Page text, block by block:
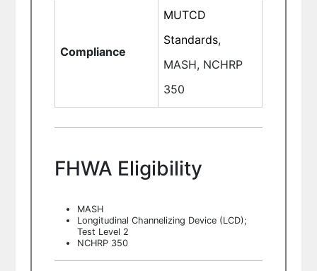
Compliance
MUTCD
Standards,
MASH, NCHRP
350
FHWA Eligibility
MASH
Longitudinal Channelizing Device (LCD);
Test Level 2
NCHRP 350